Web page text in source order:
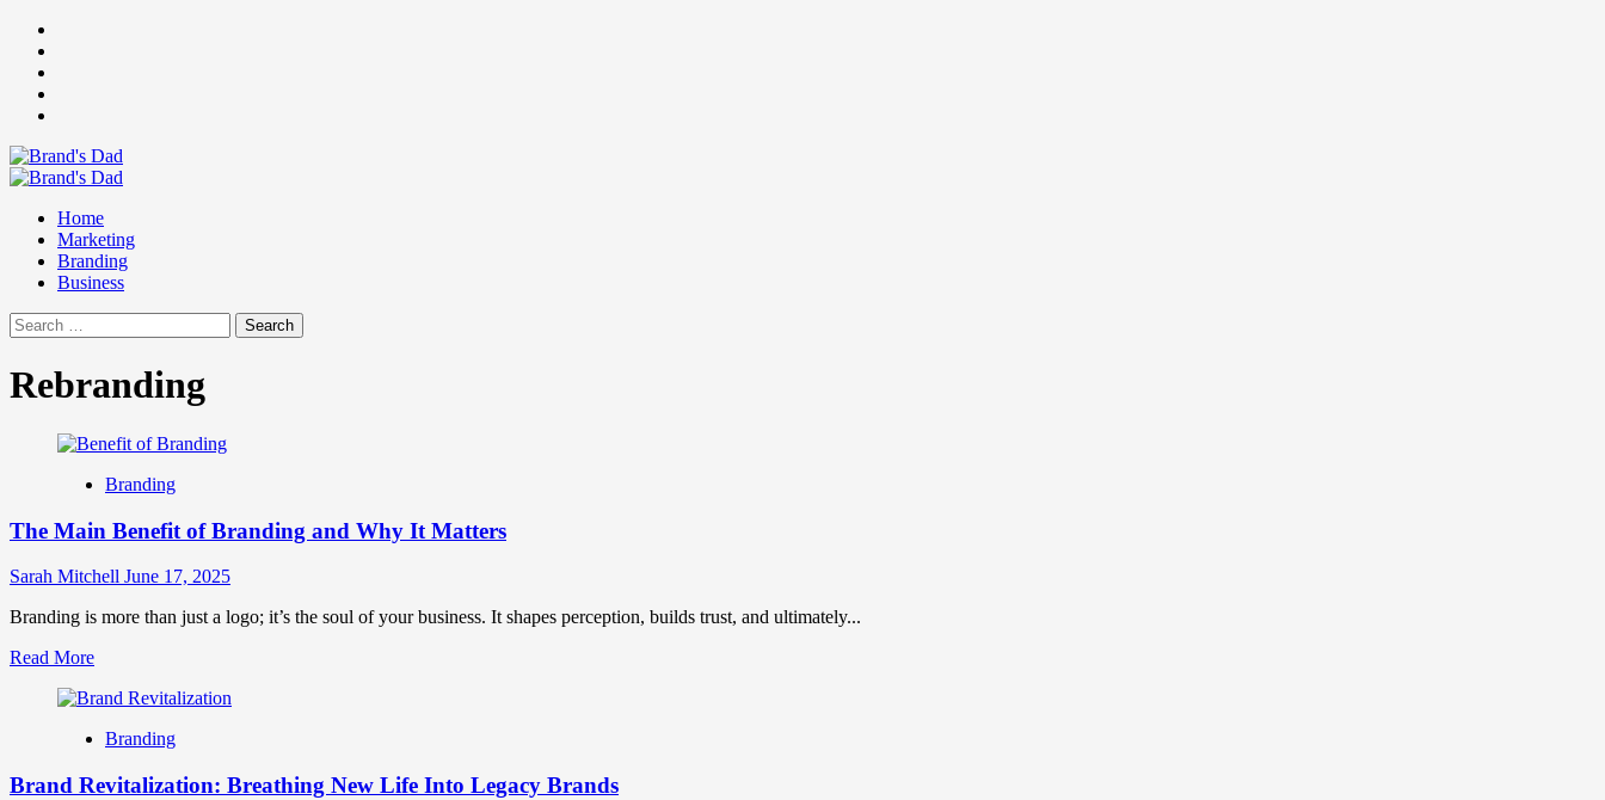
Skip
content
Primary
Home
Marketing
Branding
Business
Search
for:
Rebranding
Branding
The Main Benefit of Branding and Why It Matters
Sarah Mitchell June 17, 2025
Branding is more than just a logo; it’s the soul of your business. It shapes perception, builds trust, and ultimately...
Read MoreRead
about
Main
of
Branding
Brand Revitalization: Breathing New Life Into Legacy Brands